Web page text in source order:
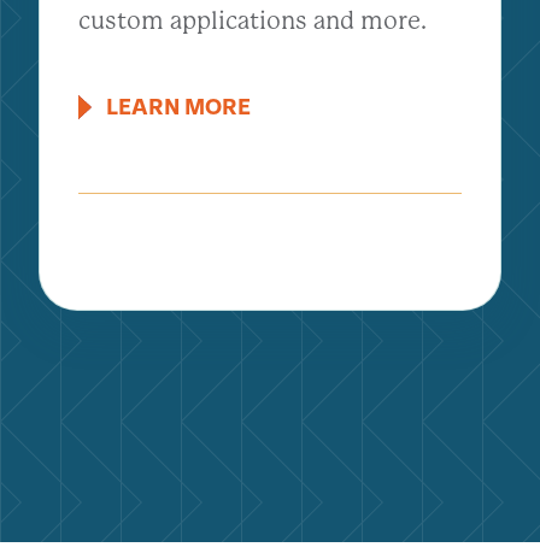
custom applications and more.
LEARN MORE